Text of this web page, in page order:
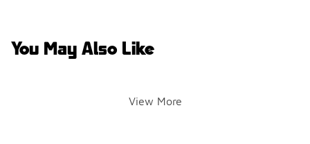
You May Also Like
View More